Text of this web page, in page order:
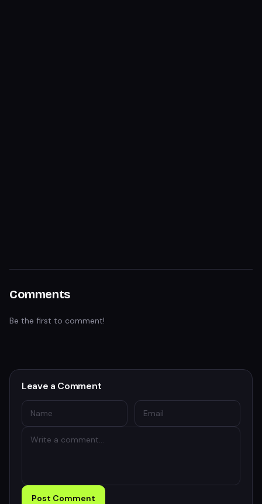
Comments
Be the first to comment!
Leave a Comment
Post Comment